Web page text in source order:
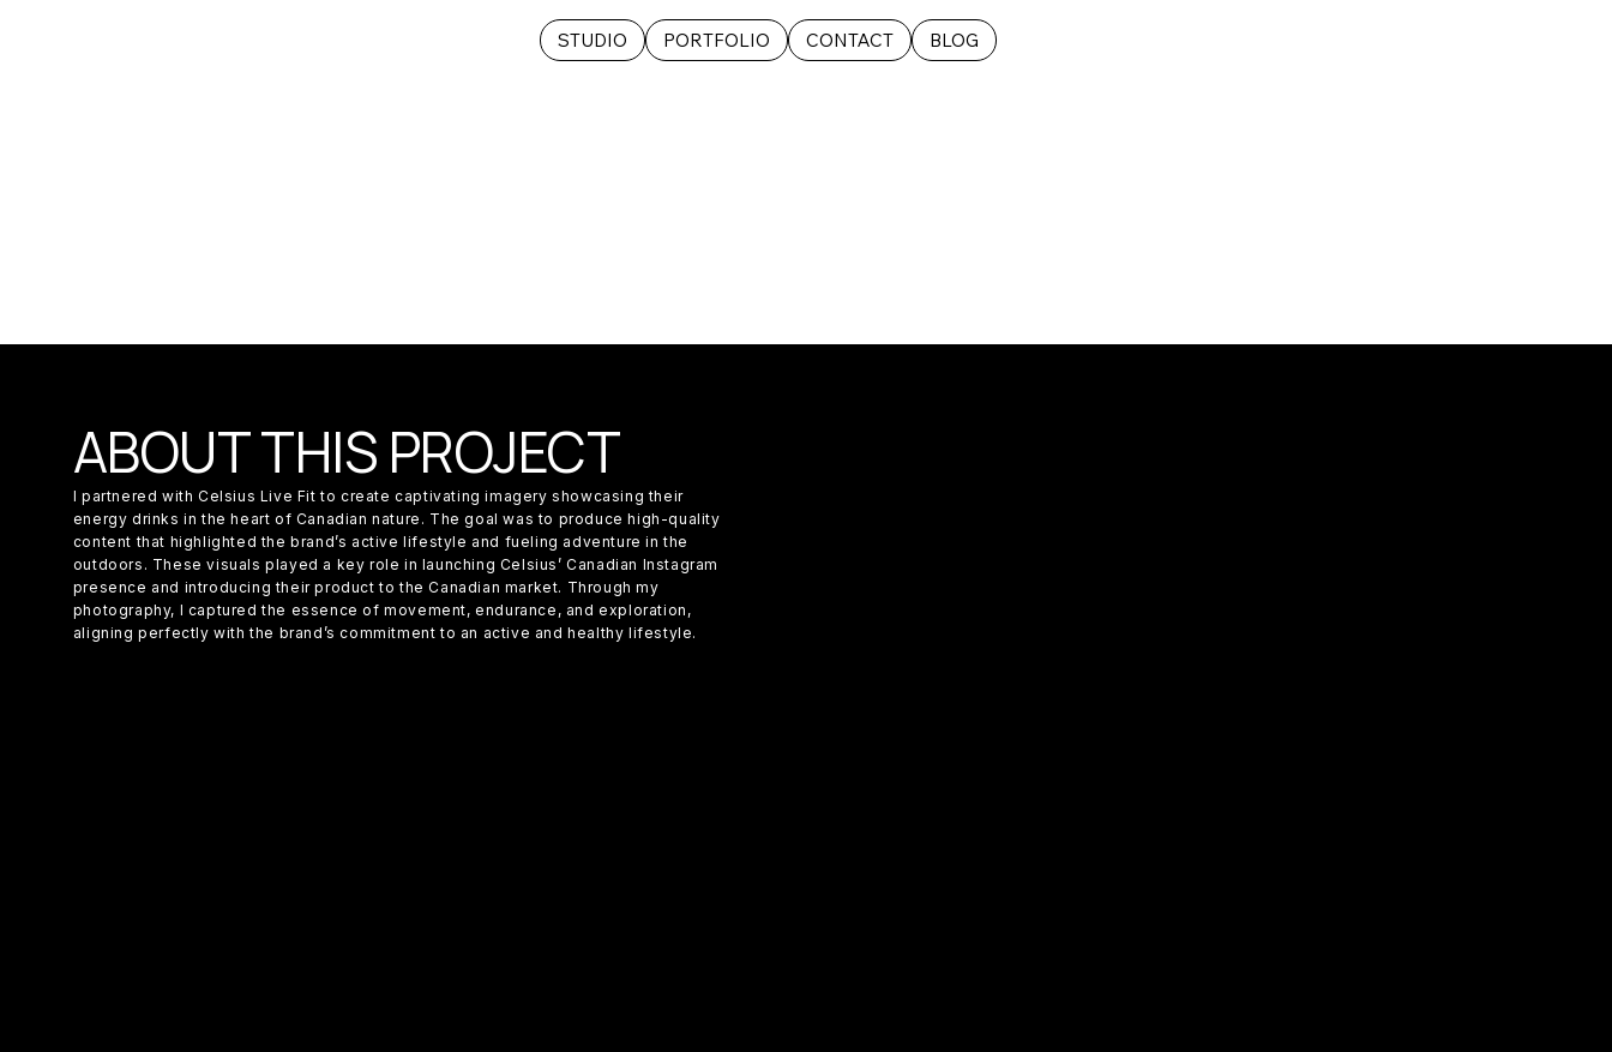
STUDIO PORTFOLIO CONTACT BLOG
ABOUT THIS PROJECT
I partnered with Celsius Live Fit to create captivating imagery showcasing their
energy drinks in the heart of Canadian nature. The goal was to produce high-quality
content that highlighted the brand’s active lifestyle and fueling adventure in the
outdoors. These visuals played a key role in launching Celsius’ Canadian Instagram
presence and introducing their product to the Canadian market. Through my
photography, I captured the essence of movement, endurance, and exploration,
aligning perfectly with the brand’s commitment to an active and healthy lifestyle.